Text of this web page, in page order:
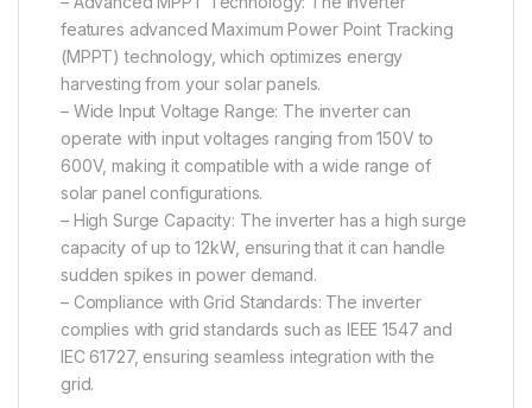
features advanced Maximum Power Point Tracking
(MPPT) technology, which optimizes energy
harvesting from your solar panels.
– Wide Input Voltage Range: The inverter can
operate with input voltages ranging from 150V to
600V, making it compatible with a wide range of
solar panel configurations.
– High Surge Capacity: The inverter has a high surge
capacity of up to 12kW, ensuring that it can handle
sudden spikes in power demand.
– Compliance with Grid Standards: The inverter
complies with grid standards such as IEEE 1547 and
IEC 61727, ensuring seamless integration with the
grid.